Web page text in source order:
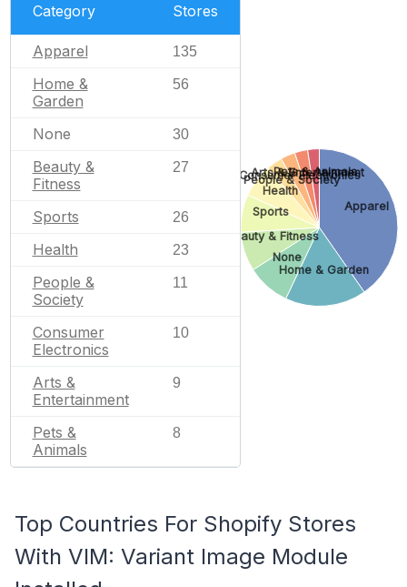
Category Stores
Apparel 135
Home &
Garden
56
None 30
Beauty &
Fitness
27
Sports 26
Health 23
People &
Society
11
Consumer
Electronics
10
Arts &
Entertainment
9
Pets &
Animals
8
Apparel
Home & Garden
None
Beauty & Fitness
Sports
Health
People & Society
Consumer Electronics
Arts & Entertainment
Pets & Animals
Top Countries For Shopify Stores
With VIM: Variant Image Module